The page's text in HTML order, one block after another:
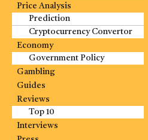
Price Analysis
Prediction
Cryptocurrency Convertor
Economy
Government Policy
Gambling
Guides
Reviews
Top 10
Interviews